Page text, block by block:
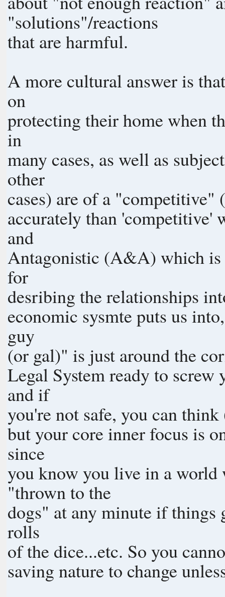
"solutions"/reactions
that are harmful.
A more cultural answer is
on
protecting their home when
in
many cases, as well as
other
cases) are of a
accurately than 'competitive' what should be called
and
Antagonistic (A&A) which is
for
desribing the relationships
economic sysmte puts us
guy
(or gal)" is just around the
Legal System ready to screw
and if
you're not safe, you can
but your core inner focus is
since
you know you live in a world
"thrown to the
dogs" at any minute if things
rolls
of the dice...etc. So you
saving nature to change